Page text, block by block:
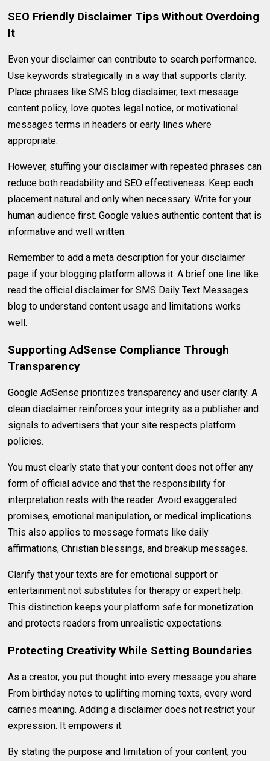
SEO Friendly Disclaimer Tips Without Overdoing
It
Even your disclaimer can contribute to search performance.
Use keywords strategically in a way that supports clarity.
Place phrases like SMS blog disclaimer, text message
content policy, love quotes legal notice, or motivational
messages terms in headers or early lines where
appropriate.
However, stuffing your disclaimer with repeated phrases can
reduce both readability and SEO effectiveness. Keep each
placement natural and only when necessary. Write for your
human audience first. Google values authentic content that is
informative and well written.
Remember to add a meta description for your disclaimer
page if your blogging platform allows it. A brief one line like
read the official disclaimer for SMS Daily Text Messages
blog to understand content usage and limitations works
well.
Supporting AdSense Compliance Through
Transparency
Google AdSense prioritizes transparency and user clarity. A
clean disclaimer reinforces your integrity as a publisher and
signals to advertisers that your site respects platform
policies.
You must clearly state that your content does not offer any
form of official advice and that the responsibility for
interpretation rests with the reader. Avoid exaggerated
promises, emotional manipulation, or medical implications.
This also applies to message formats like daily
affirmations, Christian blessings, and breakup messages.
Clarify that your texts are for emotional support or
entertainment not substitutes for therapy or expert help.
This distinction keeps your platform safe for monetization
and protects readers from unrealistic expectations.
Protecting Creativity While Setting Boundaries
As a creator, you put thought into every message you share.
From birthday notes to uplifting morning texts, every word
carries meaning. Adding a disclaimer does not restrict your
expression. It empowers it.
By stating the purpose and limitation of your content, you